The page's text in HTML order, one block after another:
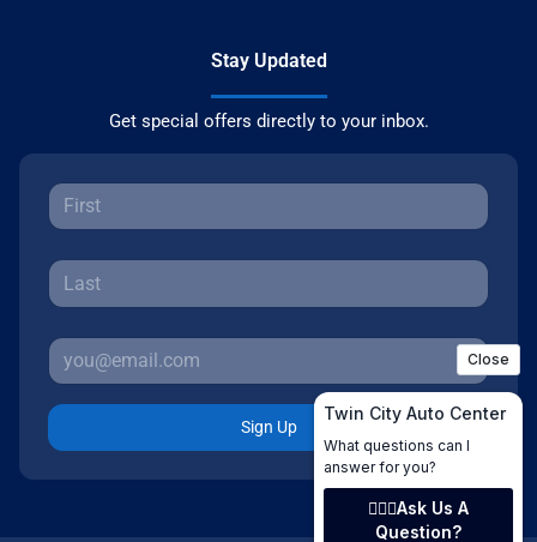
Stay Updated
Get special offers directly to your inbox.
Sign Up